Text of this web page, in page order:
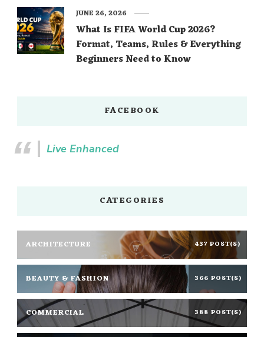
What Is FIFA World Cup 2026?
Format, Teams, Rules & Everything
Beginners Need to Know
JUNE 26, 2026
FACEBOOK
Live Enhanced
CATEGORIES
ARCHITECTURE 437 POST(S)
BEAUTY & FASHION 366 POST(S)
COMMERCIAL 388 POST(S)